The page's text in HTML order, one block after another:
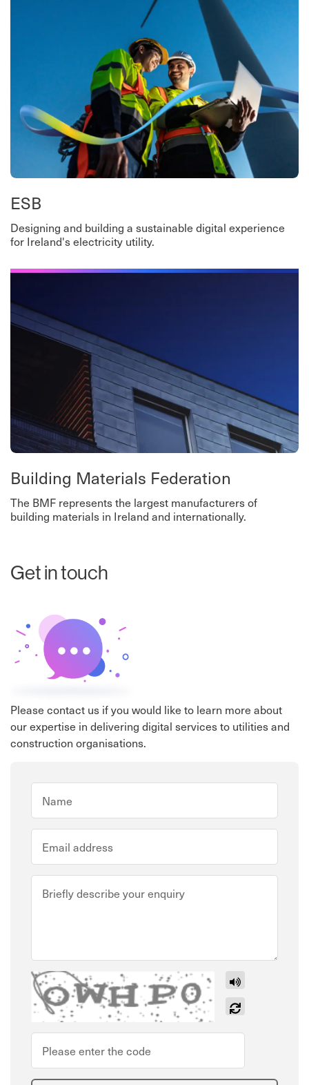
ESB
Designing and building a sustainable digital experience
for Ireland's electricity utility.
Building Materials Federation
The BMF represents the largest manufacturers of
building materials in Ireland and internationally.
Get in touch
Please contact us if you would like to learn more about
our expertise in delivering digital services to utilities and
construction organisations.
Full Name*
Email address*
Describe your enquiry*
Please type the code above*